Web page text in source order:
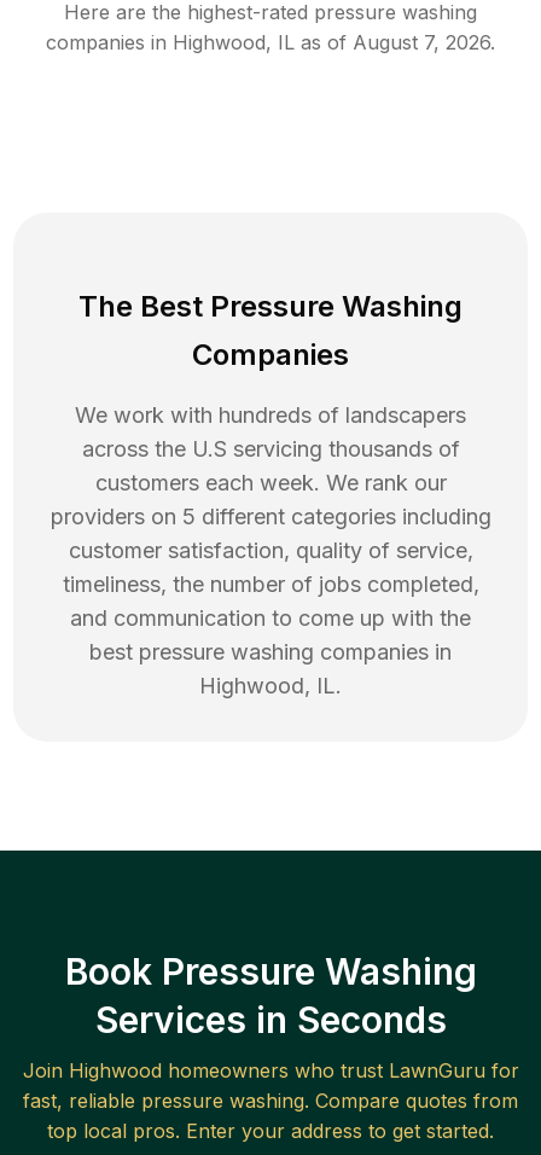
Here are the highest-rated pressure washing
companies in Highwood, IL as of August 7, 2026.
The Best Pressure Washing
Companies
We work with hundreds of landscapers
across the U.S servicing thousands of
customers each week. We rank our
providers on 5 different categories including
customer satisfaction, quality of service,
timeliness, the number of jobs completed,
and communication to come up with the
best pressure washing companies in
Highwood, IL.
Book Pressure Washing
Services in Seconds
Join Highwoodhomeowners who trust LawnGuru for
fast, reliable pressure washing. Compare quotes from
top local pros. Enter your address to get started.